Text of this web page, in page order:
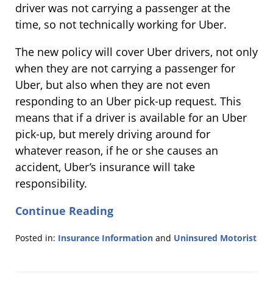
driver was not carrying a passenger at the
time, so not technically working for Uber.
The new policy will cover Uber drivers, not only
when they are not carrying a passenger for
Uber, but also when they are not even
responding to an Uber pick-up request. This
means that if a driver is available for an Uber
pick-up, but merely driving around for
whatever reason, if he or she causes an
accident, Uber’s insurance will take
responsibility.
Continue Reading
Posted in: Insurance Information and Uninsured Motorist